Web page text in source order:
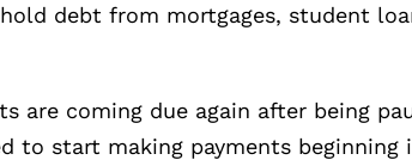
debt from mortgages, student
are coming due again after being
to start making payments beginning